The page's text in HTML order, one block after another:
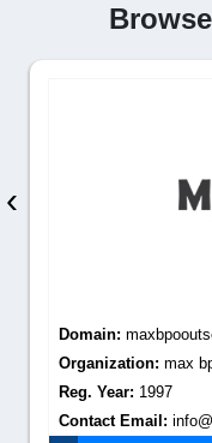
Domain:
Organization: max
Reg. Year: 1997
Contact Email:
‹